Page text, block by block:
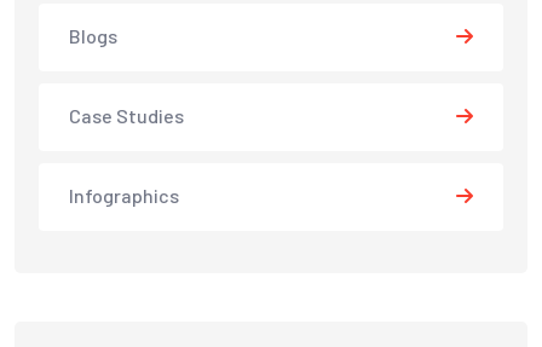
Blogs
Case Studies
Infographics